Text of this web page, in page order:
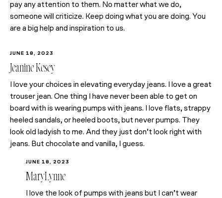
pay any attention to them. No matter what we do,
someone will criticize. Keep doing what you are doing. You
are a big help and inspiration to us.
JUNE 18, 2023
Jeanine Kesey
I love your choices in elevating everyday jeans. I love a great
trouser jean. One thing I have never been able to get on
board with is wearing pumps with jeans. I love flats, strappy
heeled sandals, or heeled boots, but never pumps. They
look old ladyish to me. And they just don’t look right with
jeans. But chocolate and vanilla, I guess.
JUNE 18, 2023
MaryLynne
I love the look of pumps with jeans but I can’t wear